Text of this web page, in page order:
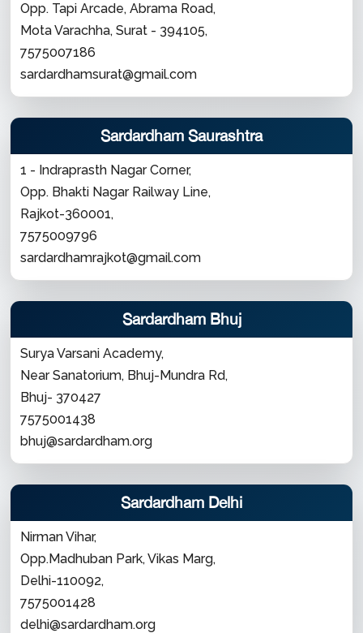
Opp. Tapi Arcade, Abrama Road,
Mota Varachha, Surat - 394105,
7575007186
sardardhamsurat@gmail.com
Sardardham Saurashtra
1 - Indraprasth Nagar Corner,
Opp. Bhakti Nagar Railway Line,
Rajkot-360001,
7575009796
sardardhamrajkot@gmail.com
Sardardham Bhuj
Surya Varsani Academy,
Near Sanatorium, Bhuj-Mundra Rd,
Bhuj- 370427
7575001438
bhuj@sardardham.org
Sardardham Delhi
Nirman Vihar,
Opp.Madhuban Park, Vikas Marg,
Delhi-110092,
7575001428
delhi@sardardham.org